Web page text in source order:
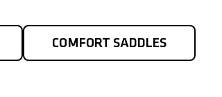
COMFORT SADDLES